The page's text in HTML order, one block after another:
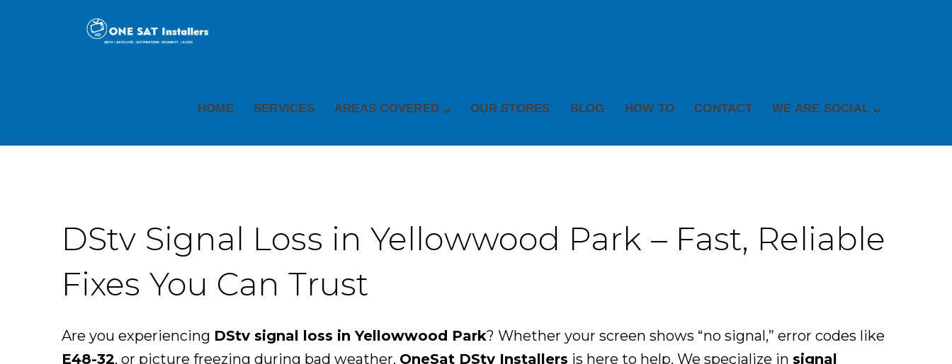
HOME SERVICES AREAS COVERED OUR STORES BLOG HOW TO CONTACT WE ARE SOCIAL
DStv Signal Loss in Yellowwood Park – Fast, Reliable
Fixes You Can Trust
Are you experiencing DStv signal loss in Yellowwood Park? Whether your screen shows “no signal,” error codes like
E48-32, or picture freezing during bad weather, OneSat DStv Installers is here to help. We specialize in signal